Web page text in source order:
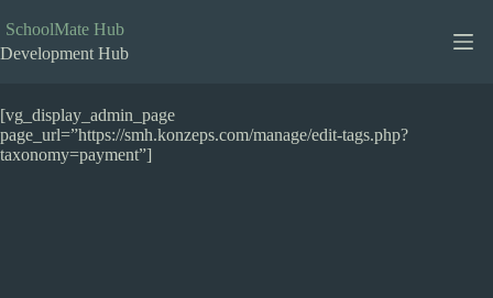
to
content
SchoolMate Hub
Development Hub
[vg_display_admin_page
page_url=”https://smh.konzeps.com/manage/edit-tags.php?
taxonomy=payment”]